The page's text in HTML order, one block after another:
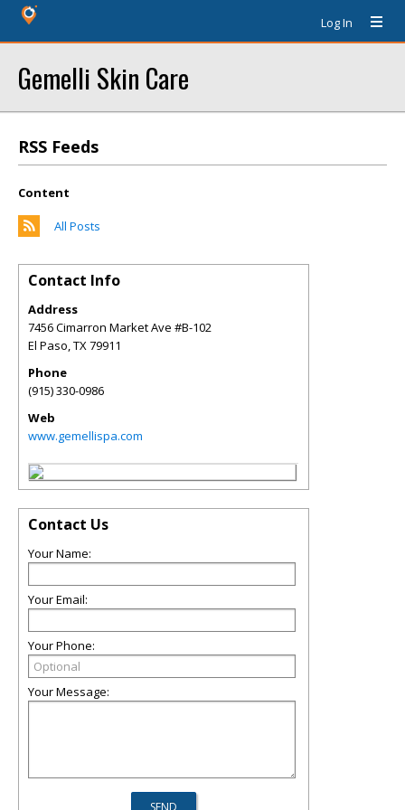
Log In
Gemelli Skin Care
RSS Feeds
Content
All Posts
Contact Info
Address
7456 Cimarron Market Ave #B-102
El Paso,TX79911
Phone
(915) 330-0986
Web
www.gemellispa.com
Contact Us
Your Name:
Your Email:
Your Phone:
Your Message: